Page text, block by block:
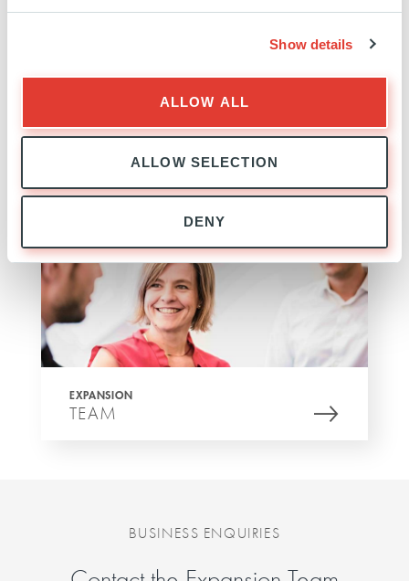
Show details
ALLOW ALL
ALLOW SELECTION
DENY
EXPERTISE
EXPANSION
TEAM
BUSINESS ENQUIRIES